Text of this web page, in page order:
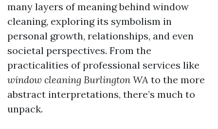
many layers of meaning behind window
cleaning, exploring its symbolism in
personal growth, relationships, and even
societal perspectives. From the
practicalities of professional services like
window cleaning Burlington WA to the more
abstract interpretations, there’s much to
unpack.